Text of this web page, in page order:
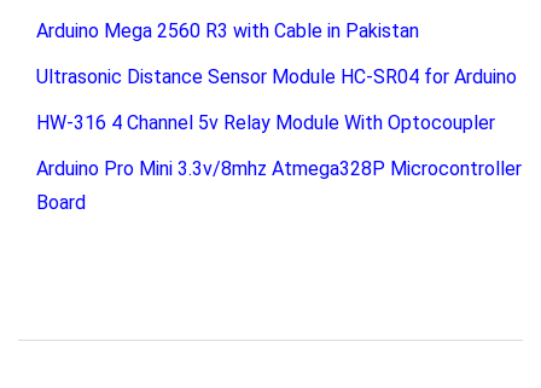
Arduino Mega 2560 R3 with Cable in Pakistan
Ultrasonic Distance Sensor Module HC-SR04 for Arduino
HW-316 4 Channel 5v Relay Module With Optocoupler
Arduino Pro Mini 3.3v/8mhz Atmega328P Microcontroller
Board